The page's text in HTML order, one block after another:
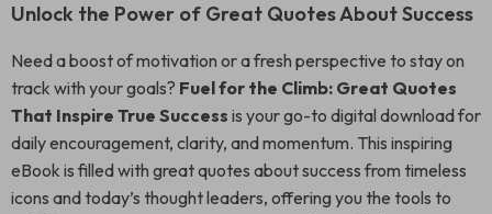
Unlock the Power of Great Quotes About Success
Need a boost of motivation or a fresh perspective to stay on
track with your goals? Fuel for the Climb: Great Quotes
That Inspire True Success is your go-to digital download for
daily encouragement, clarity, and momentum. This inspiring
eBook is filled with great quotes about success from timeless
icons and today’s thought leaders, offering you the tools to